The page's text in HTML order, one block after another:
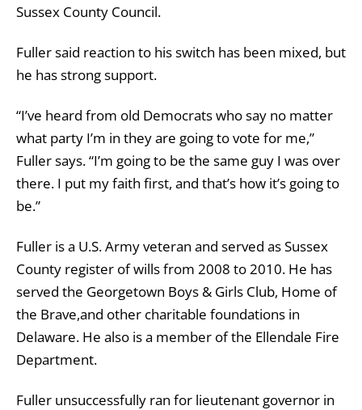
Sussex County Council.
Fuller said reaction to his switch has been mixed, but
he has strong support.
“I’ve heard from old Democrats who say no matter
what party I’m in they are going to vote for me,”
Fuller says. “I’m going to be the same guy I was over
there. I put my faith first, and that’s how it’s going to
be.”
Fuller is a U.S. Army veteran and served as Sussex
County register of wills from 2008 to 2010. He has
served the Georgetown Boys & Girls Club, Home of
the Brave,and other charitable foundations in
Delaware. He also is a member of the Ellendale Fire
Department.
Fuller unsuccessfully ran for lieutenant governor in